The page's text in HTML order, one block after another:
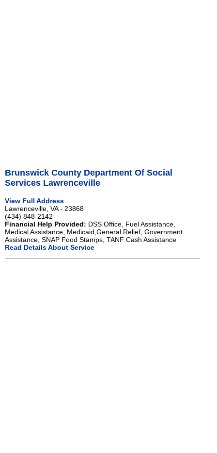
Brunswick County Department Of Social
Services Lawrenceville
View Full Address
Lawrenceville, VA - 23868
(434) 848-2142
Financial Help Provided: DSS Office, Fuel Assistance,
Medical Assistance, Medicaid,General Relief, Government
Assistance, SNAP Food Stamps, TANF Cash Assistance
Read Details About Service